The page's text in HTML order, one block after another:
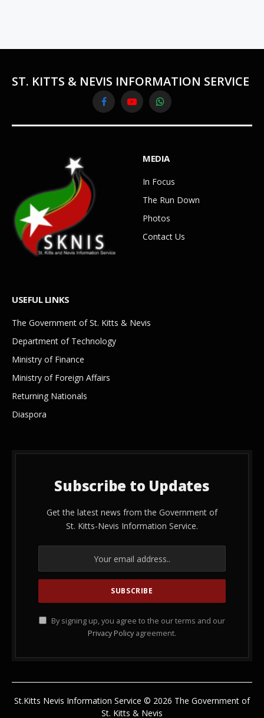
ST. KITTS & NEVIS INFORMATION SERVICE
FacebookYouTubeWhatsApp
MEDIA
In Focus
The Run Down
Photos
Contact Us
USEFUL LINKS
The Government of St. Kitts & Nevis
Department of Technology
Ministry of Finance
Ministry of Foreign Affairs
Returning Nationals
Diaspora
Subscribe to Updates
Get the latest news from the Government of
St. Kitts-Nevis Information Service.
By signing up, you agree to the our terms and our
Privacy Policy agreement.
St.Kitts Nevis Information Service © 2026 The Government of
St. Kitts & Nevis